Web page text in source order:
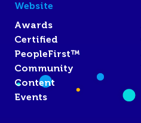
Website
Awards
Certified
PeopleFirst™
Community
Content
Events